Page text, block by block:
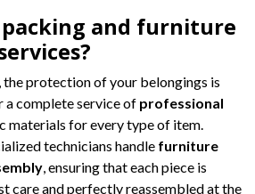
and furniture
the protection of your belongings is
a complete service of professional
materials for every type of item.
technicians handle furniture
, ensuring that each piece is
care and perfectly reassembled at the